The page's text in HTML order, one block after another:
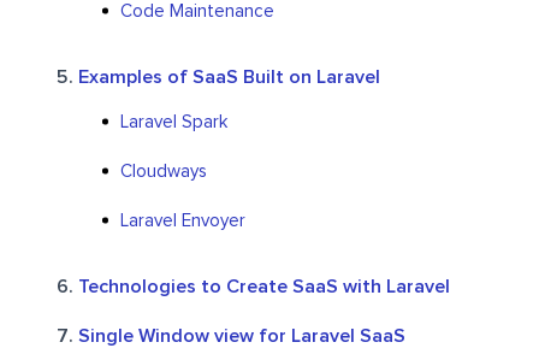
Code Maintenance
Examples of SaaS Built on Laravel
Laravel Spark
Cloudways
Laravel Envoyer
Technologies to Create SaaS with Laravel
Single Window view for Laravel SaaS